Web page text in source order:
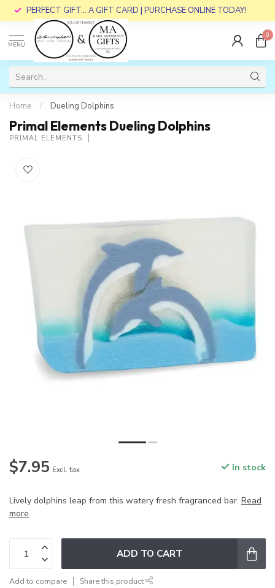
PERFECT GIFT... A GIFT CARD | PURCHASE ONLINE TODAY!
MENU
0
Home / Dueling Dolphins
Primal Elements Dueling Dolphins
PRIMAL ELEMENTS
$7.95 Excl. tax In stock
Lively dolphins leap from this watery fresh fragranced bar. Read
more.
ADD TO CART
Add to compare Share this product